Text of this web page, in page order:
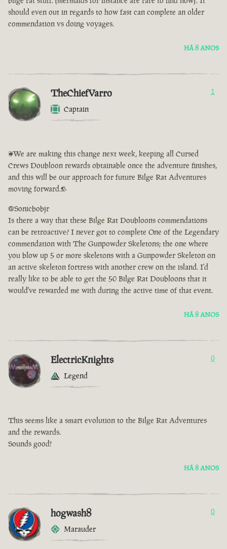
should even out in regards to how fast can complete an older
commendation vs doing voyages.
HÁ 8 ANOS
TheChiefVarro
Captain
1
<We are making this change next week, keeping all Cursed
Crews Doubloon rewards obtainable once the adventure finishes,
and this will be our approach for future Bilge Rat Adventures
moving forward.>
@Sonicbobjr
Is there a way that these Bilge Rat Doubloons commendations
can be retroactive? I never got to complete One of the Legendary
commendation with The Gunpowder Skeletons; the one where
you blow up 5 or more skeletons with a Gunpowder Skeleton on
an active skeleton fortress with another crew on the island. I'd
really like to be able to get the 50 Bilge Rat Doubloons that it
would've rewarded me with during the active time of that event.
HÁ 8 ANOS
ElectricKnights
Legend
0
This seems like a smart evolution to the Bilge Rat Adventures
and the rewards.
Sounds good!
HÁ 8 ANOS
hogwash8
Marauder
0